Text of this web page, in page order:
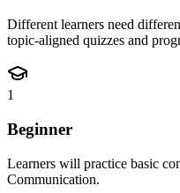
Different learners need
topic-aligned quizzes and
1
Beginner
Learners will practice basic
Communication.